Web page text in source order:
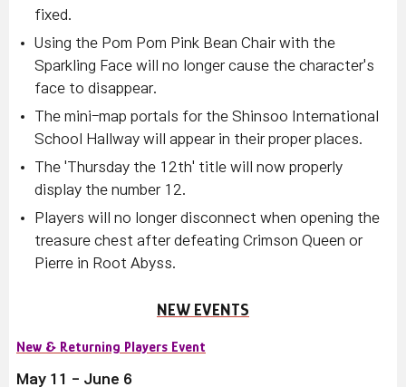
fixed.
Using the Pom Pom Pink Bean Chair with the
Sparkling Face will no longer cause the character's
face to disappear.
The mini-map portals for the Shinsoo International
School Hallway will appear in their proper places.
The 'Thursday the 12th' title will now properly
display the number 12.
Players will no longer disconnect when opening the
treasure chest after defeating Crimson Queen or
Pierre in Root Abyss.
NEW EVENTS
New & Returning Players Event
May 11 - June 6